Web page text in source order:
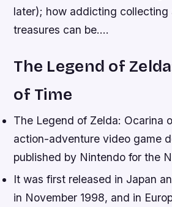
later); how addicting collecting
treasures can be….
The Legend of
of Time
The Legend of Zelda: Ocarina
action-adventure video game
published by Nintendo for the
It was first released in Japan
in November 1998, and in